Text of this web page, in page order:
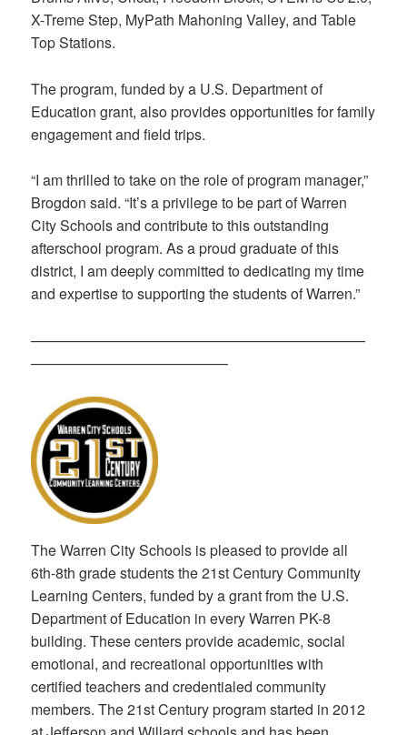
X-Treme Step, MyPath Mahoning Valley, and Table
Top Stations.
The program, funded by a U.S. Department of
Education grant, also provides opportunities for family
engagement and field trips.
“I am thrilled to take on the role of program manager,”
Brogdon said. “It’s a privilege to be part of Warren
City Schools and contribute to this outstanding
afterschool program. As a proud graduate of this
district, I am deeply committed to dedicating my time
and expertise to supporting the students of Warren.”
———————————————————————
—————————————–
The Warren City Schools is pleased to provide all
6th-8th grade students the 21st Century Community
Learning Centers, funded by a grant from the U.S.
Department of Education in every Warren PK-8
building. These centers provide academic, social
emotional, and recreational opportunities with
certified teachers and credentialed community
members. The 21st Century program started in 2012